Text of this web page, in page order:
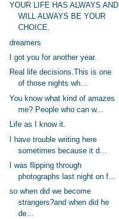
YOUR LIFE HAS ALWAYS AND
WILL ALWAYS BE YOUR
CHOICE.
dreamers
I got you for another year.
Real life decisions.This is one
of those nights wh...
You know what kind of amazes
me? People who can w...
Life as I know it.
I have trouble writing here
sometimes because it d...
I was flipping through
photographs last night on f...
so when did we become
strangers?and when did he
de...